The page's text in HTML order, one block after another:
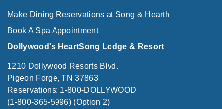
Make Dining Reservations at Song & Hearth
Book A Spa Appointment
Dollywood's HeartSong Lodge & Resort
1210 Dollywood Resorts Blvd.
Pigeon Forge, TN 37863
Reservations: 1-800-DOLLYWOOD
(1-800-365-5996) (Option 2)